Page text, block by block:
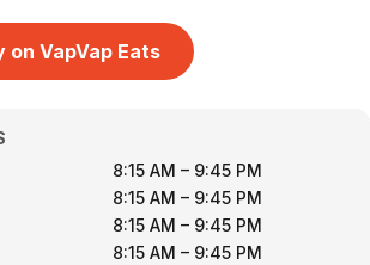
on VapVap Eats
8:15 AM – 9:45 PM
8:15 AM – 9:45 PM
8:15 AM – 9:45 PM
8:15 AM – 9:45 PM